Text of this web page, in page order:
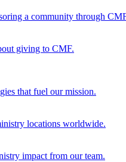
a community through
giving to CMF.
that fuel our mission.
locations worldwide.
impact from our team.